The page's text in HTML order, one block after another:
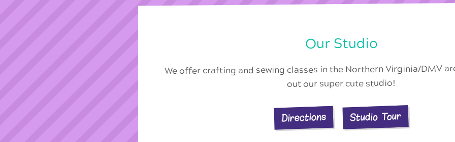
Our Studio
We offer crafting and sewing classes in the Northern Virginia/DMV
out our super cute studio!
Directions Studio Tour